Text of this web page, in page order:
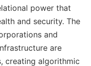
power that
and security. The
and
are
creating algorithmic